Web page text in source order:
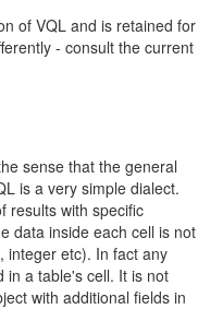
of VQL and is retained for
- consult the current
sense that the general
is a very simple dialect.
results with specific
data inside each cell is not
integer etc). In fact any
in a table's cell. It is not
with additional fields in